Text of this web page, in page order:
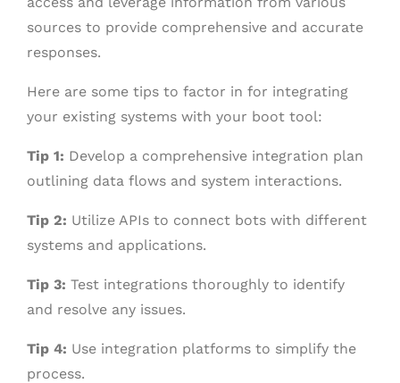
sources to provide comprehensive and accurate
responses.
Here are some tips to factor in for integrating
your existing systems with your boot tool:
Tip 1: Develop a comprehensive integration plan
outlining data flows and system interactions.
Tip 2: Utilize APIs to connect bots with different
systems and applications.
Tip 3: Test integrations thoroughly to identify
and resolve any issues.
Tip 4: Use integration platforms to simplify the
process.